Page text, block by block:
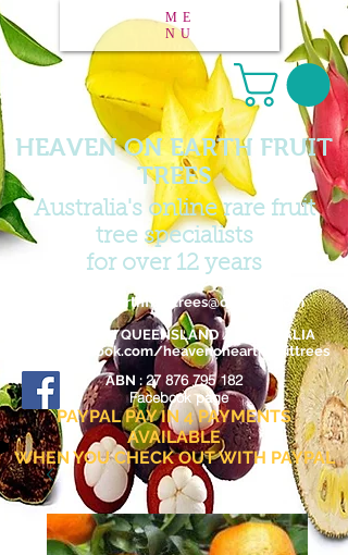
ME
NU
HEAVEN ON EARTH FRUIT
TREES
Australia's online rare fruit
tree specialists
for over 12 years
Email :
heavenonearthfruittrees@outlook.com
FAR NORTH QUEENSLAND / AUSTRALIA
www.facebook.com/heavenonearthfruittrees
ABN : 27 876 795 182
Facebook page
PAYPAL PAY IN 4 PAYMENTS
AVAILABLE
WHEN YOU CHECK OUT WITH PAYPAL